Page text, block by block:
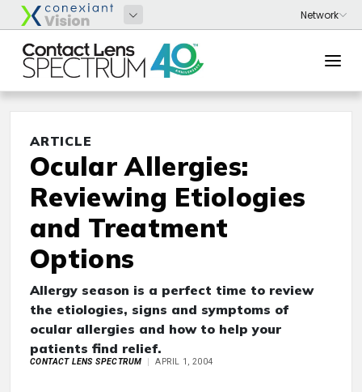
ARTICLE
Ocular Allergies:
Reviewing Etiologies
and Treatment
Options
Allergy season is a perfect time to review
the etiologies, signs and symptoms of
ocular allergies and how to help your
patients find relief.
CONTACT LENS SPECTRUM APRIL 1, 2004